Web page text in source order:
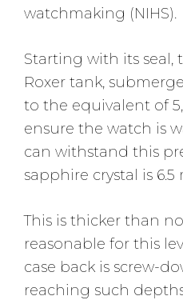
watchmaking (NIHS).
Starting with its seal,
Roxer tank,
to the equivalent of
ensure the watch is
can withstand this
sapphire crystal is
This is thicker than
reasonable for this
case back is screw-
reaching such